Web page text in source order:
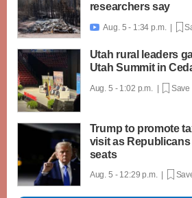
researchers say
 Aug. 5 - 1:34 p.m. |
Utah rural leaders
Utah Summit in
Aug. 5 - 1:02 p.m. | Save
Trump to promote
visit as
seats
Aug. 5 - 12:29 p.m. |